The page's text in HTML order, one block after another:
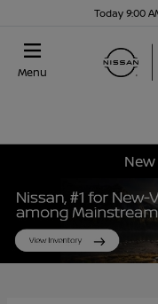
Today 9:00
Menu